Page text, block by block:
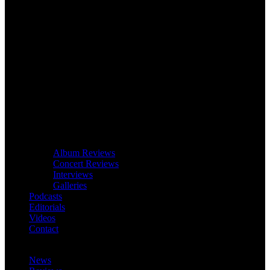
Album Reviews
Concert Reviews
Interviews
Galleries
Podcasts
Editorials
Videos
Contact
News